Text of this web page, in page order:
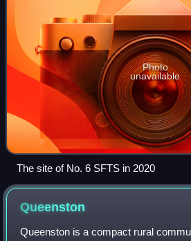
Photo
unavailable
The site of No. 6 SFTS in 2020
Queenston
Queenston is a compact rural